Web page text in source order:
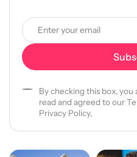
By checking this box,
read and agreed to our
Privacy Policy,